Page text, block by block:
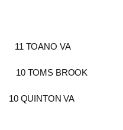
11 TOANO VA
TOMS BROOK
QUINTON VA